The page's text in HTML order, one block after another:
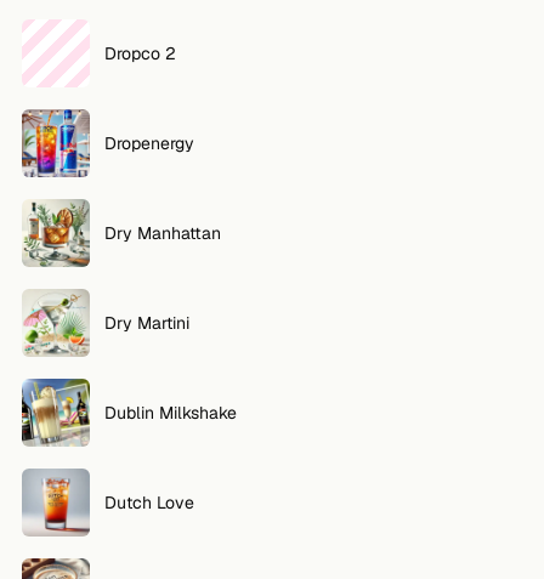
Dropco 2
Dropenergy
Dry Manhattan
Dry Martini
Dublin Milkshake
Dutch Love